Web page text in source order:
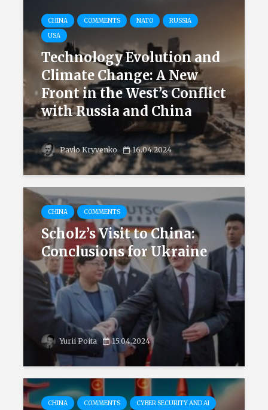
CHINA COMMENTS NATO
RUSSIA
USA
Technology Evolution and
Climate Change: A New
Front in the West’s Conflict
with Russia and China
Pavlo Kryvenko 16.04.2024
CHINA COMMENTS
Scholz’s Visit to China:
Conclusions for Ukraine
Yurii Poita 15.04.2024
CHINA COMMENTS
CYBER SECURITY AND AI